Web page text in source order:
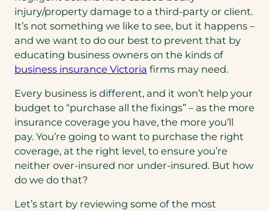
injury/property damage to a third-party or client.
It’s not something we like to see, but it happens –
and we want to do our best to prevent that by
educating business owners on the kinds of
business insurance Victoria firms may need.
Every business is different, and it won’t help your
budget to “purchase all the fixings” – as the more
insurance coverage you have, the more you’ll
pay. You’re going to want to purchase the right
coverage, at the right level, to ensure you’re
neither over-insured nor under-insured. But how
do we do that?
Let’s start by reviewing some of the most